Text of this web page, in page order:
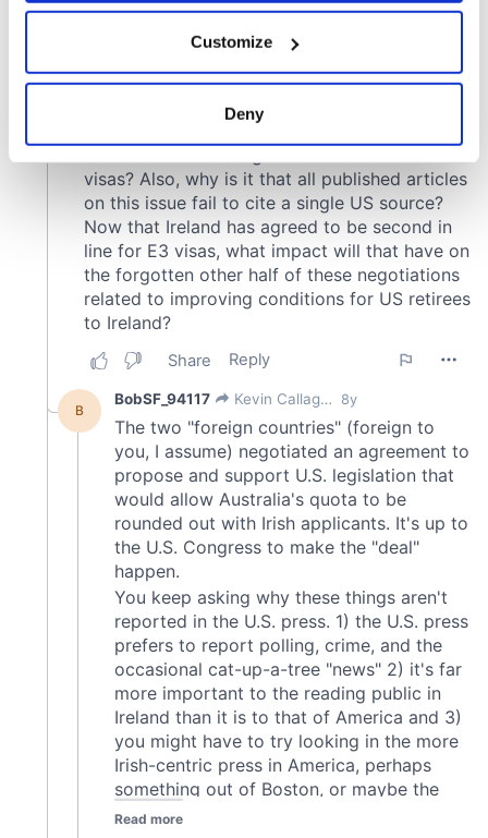
Collect information about your geographical
location which can be accurate to within several
Find out more about how your personal data is processed
and set your preferences in thedetails section.
We use cookies to personalise content and ads, to
provide social media features and to analyse our traffic.
We also share information about your use of our site with
may combine it with other information that you’ve
provided to them or that they’ve collected from your use
of their services.
Customize
Deny